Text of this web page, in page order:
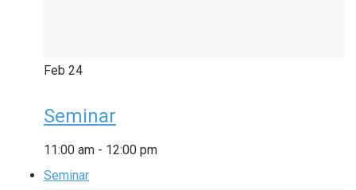
Feb 24
Seminar
11:00 am - 12:00 pm
Seminar